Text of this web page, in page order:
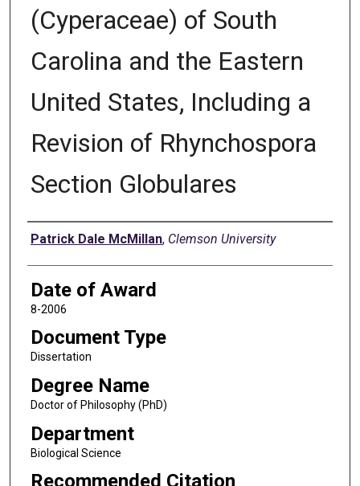
(Cyperaceae) of South
Carolina and the Eastern
United States, Including a
Revision of Rhynchospora
Section Globulares
Author
Patrick Dale McMillan, Clemson University
Date of Award
8-2006
Document Type
Dissertation
Degree Name
Doctor of Philosophy (PhD)
Department
Biological Science
Recommended Citation